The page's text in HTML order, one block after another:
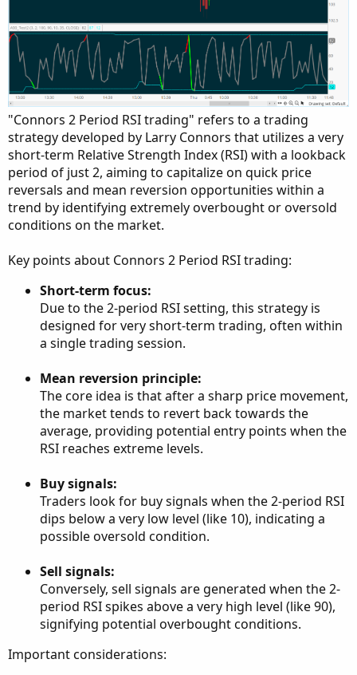
"Connors 2 Period RSI trading" refers to a trading
strategy developed by Larry Connors that utilizes a very
short-term Relative Strength Index (RSI) with a lookback
period of just 2, aiming to capitalize on quick price
reversals and mean reversion opportunities within a
trend by identifying extremely overbought or oversold
conditions on the market.
Key points about Connors 2 Period RSI trading:
Short-term focus:
Due to the 2-period RSI setting, this strategy is
designed for very short-term trading, often within
a single trading session.
Mean reversion principle:
The core idea is that after a sharp price movement,
the market tends to revert back towards the
average, providing potential entry points when the
RSI reaches extreme levels.
Buy signals:
Traders look for buy signals when the 2-period RSI
dips below a very low level (like 10), indicating a
possible oversold condition.
Sell signals:
Conversely, sell signals are generated when the 2-
period RSI spikes above a very high level (like 90),
signifying potential overbought conditions.
Important considerations: